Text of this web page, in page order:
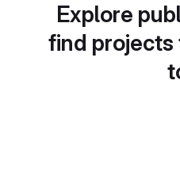
Explore
find